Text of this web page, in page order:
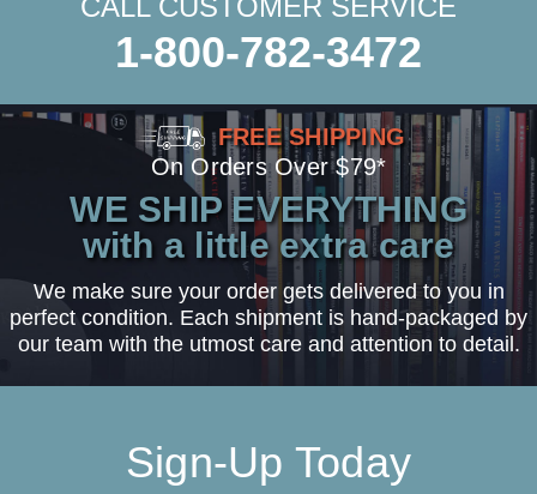
1-800-782-3472
FREE SHIPPING
On Orders Over $79*
WE SHIP EVERYTHING
with a little extra care
We make sure your order gets delivered to you in
perfect condition. Each shipment is hand-packaged by
our team with the utmost care and attention to detail.
Sign-Up Today